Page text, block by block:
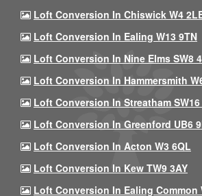
Loft Conversion In Chiswick W4
Loft Conversion In Ealing W13 9TN
Loft Conversion In Nine Elms SW8
Loft Conversion In Hammersmith
Loft Conversion In Streatham
Loft Conversion In Greenford UB6
Loft Conversion In Acton W3 6QL
Loft Conversion In Kew TW9 3AY
Loft Conversion In Ealing Common